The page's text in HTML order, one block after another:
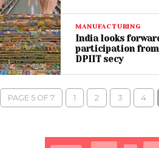
MANUFACTURING
India looks
participation from
DPIIT secy
PAGE 5 OF 7 1 2 3 4